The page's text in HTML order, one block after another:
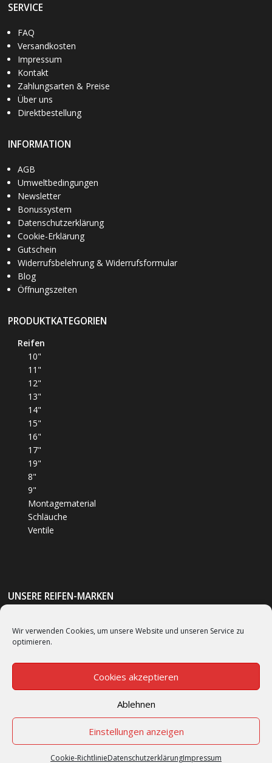
Wir verwenden Cookies, um unsere Website und unseren Service zu
optimieren.
Cookies akzeptieren
Ablehnen
Einstellungen anzeigen
Cookie-RichtlinieDatenschutzerklärungImpressum
SERVICE
FAQ
Versandkosten
Impressum
Kontakt
Zahlungsarten & Preise
Über uns
Direktbestellung
INFORMATION
AGB
Umweltbedingungen
Newsletter
Bonussystem
Datenschutzerklärung
Cookie-Erklärung
Gutschein
Widerrufsbelehrung & Widerrufsformular
Blog
Öffnungszeiten
PRODUKTKATEGORIEN
Reifen
10"
11"
12"
13"
14"
15"
16"
17"
19"
8"
9"
Montagematerial
Schläuche
Ventile
UNSERE REIFEN-MARKEN
Bridgestone(62) Continental(53)
© SINCE 1992 Scooter Center GmbH All rights reserved.